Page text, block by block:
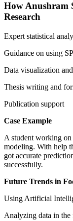
How Anushram
Research
Expert statistical
Guidance on using
Data visualization
Thesis writing and
Publication support
Case Example
A student working
modeling. With help
got accurate
successfully.
Future Trends in
Using Artificial
Analyzing data in